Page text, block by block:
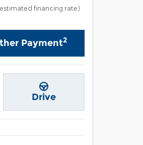
financing rate)
Payment2
Drive